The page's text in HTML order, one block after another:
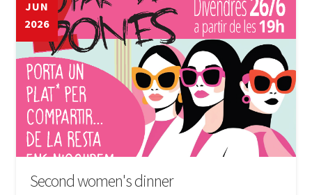
JUN
2026
Second women's dinner